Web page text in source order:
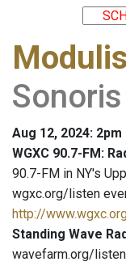
Aug 12, 2024: 2pm
WGXC 90.7-FM:
90.7-FM in NY's
wgxc.org/listen
http://
Standing Wave
wavefarm.org/